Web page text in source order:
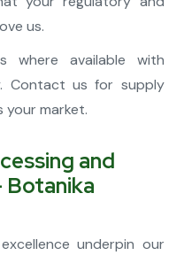
us.
where available with
Contact us for supply
market.
and
Botanika
underpin our